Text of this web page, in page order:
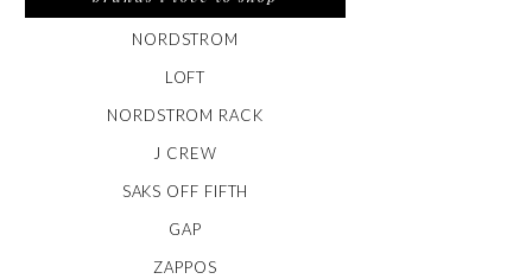
NORDSTROM
LOFT
NORDSTROM RACK
J CREW
SAKS OFF FIFTH
GAP
ZAPPOS